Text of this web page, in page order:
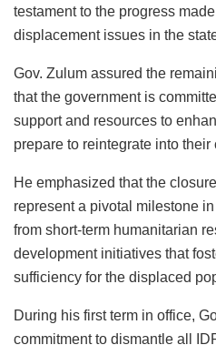
testament to the progress
displacement issues in the
Gov. Zulum assured the
that the government is
support and resources to
prepare to reintegrate into their
He emphasized that the
represent a pivotal milestone in
from short-term humanitarian
development initiatives that
sufficiency for the displaced
During his first term in office,
commitment to dismantle all